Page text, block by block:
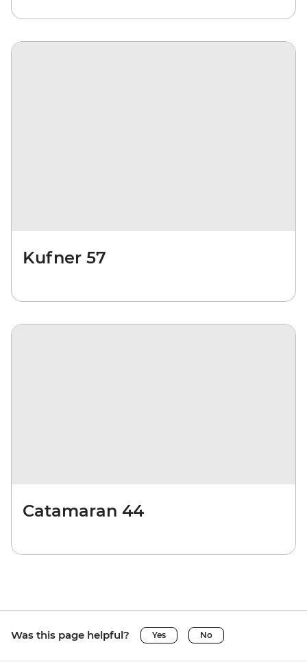
Kufner 57
Catamaran 44
Was this page helpful? Yes No